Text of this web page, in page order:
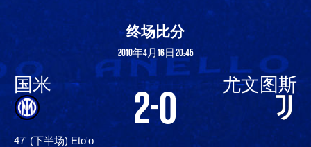
终场比分
2010年4月16日 20:45
国米
47' (下半场) Eto'o
2-0 尤文图斯